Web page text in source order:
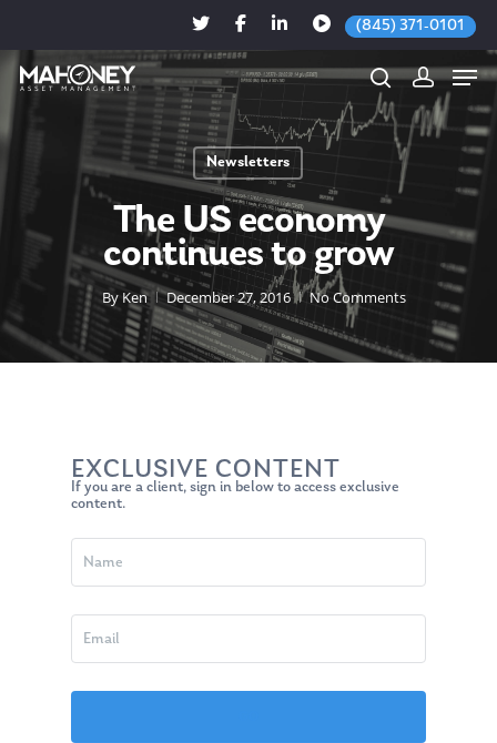
(845) 371-0101
Hit enter to search or ESC to close
Newsletters
The US economy
continues to grow
By Ken December 27, 2016 No Comments
EXCLUSIVE CONTENT
If you are a client, sign in below to access exclusive
content.